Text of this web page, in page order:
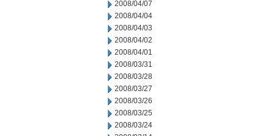
2008/04/07
2008/04/04
2008/04/03
2008/04/02
2008/04/01
2008/03/31
2008/03/28
2008/03/27
2008/03/26
2008/03/25
2008/03/24